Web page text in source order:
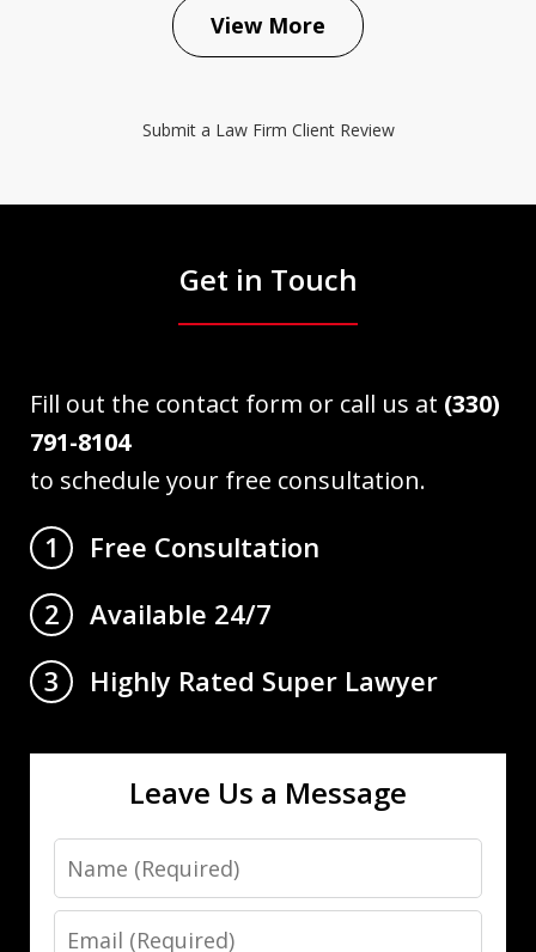
View More
Submit a Law Firm Client Review
Get in Touch
Fill out the contact form or call us at (330)
791-8104
to schedule your free consultation.
1
Free Consultation
2
Available 24/7
3
Highly Rated Super Lawyer
Leave Us a Message
Name
Email